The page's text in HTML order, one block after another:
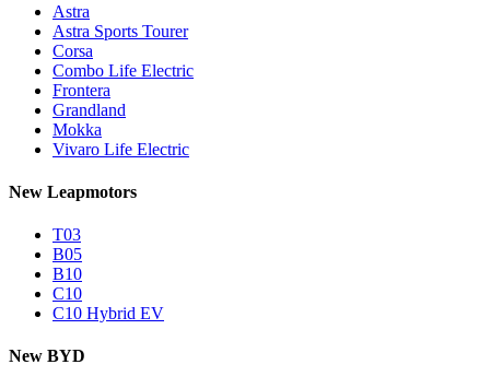
Astra
Astra Sports Tourer
Corsa
Combo Life Electric
Frontera
Grandland
Mokka
Vivaro Life Electric
New Leapmotors
T03
B05
B10
C10
C10 Hybrid EV
New BYD